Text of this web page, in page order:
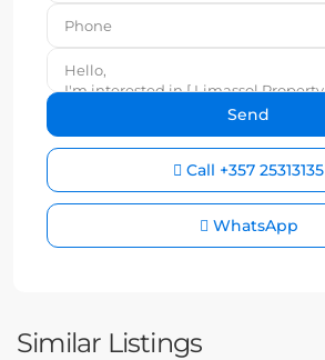
Call +357 25313135
WhatsApp
Similar Listings